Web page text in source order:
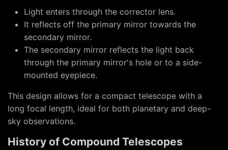
Light enters through the corrector lens.
It reflects off the primary mirror towards the
secondary mirror.
The secondary mirror reflects the light back
through the primary mirror's hole or to a side-
mounted eyepiece.
This design allows for a compact telescope with a
long focal length, ideal for both planetary and deep-
sky observations.
History of Compound Telescopes